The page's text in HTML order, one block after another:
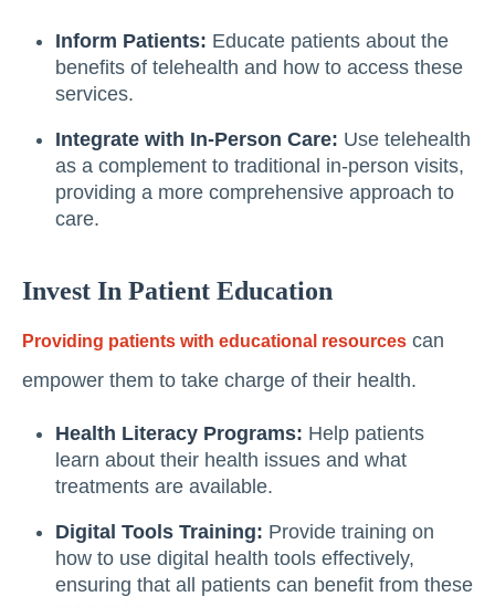
Inform Patients: Educate patients about the
benefits of telehealth and how to access these
services.
Integrate with In-Person Care: Use telehealth
as a complement to traditional in-person visits,
providing a more comprehensive approach to
care.
Invest In Patient Education
Providing patients with educational resources can
empower them to take charge of their health.
Health Literacy Programs: Help patients
learn about their health issues and what
treatments are available.
Digital Tools Training: Provide training on
how to use digital health tools effectively,
ensuring that all patients can benefit from these